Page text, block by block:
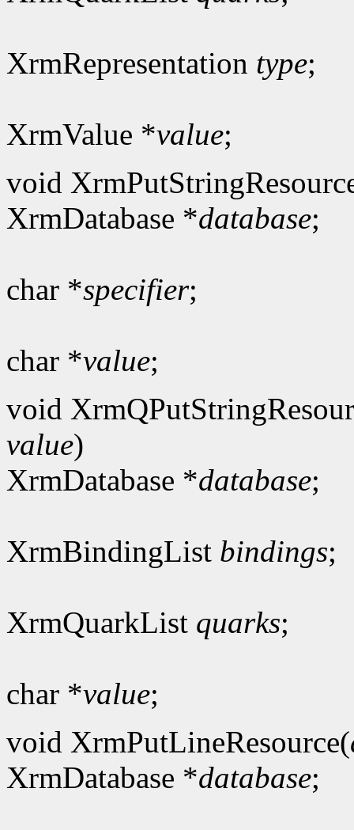
XrmRepresentation type;
XrmValue *value;
void
XrmDatabase *database;
char *specifier;
char *value;
void
value)
XrmDatabase *database;
XrmBindingList bindings;
XrmQuarkList quarks;
char *value;
void XrmPutLineResource(
XrmDatabase *database;